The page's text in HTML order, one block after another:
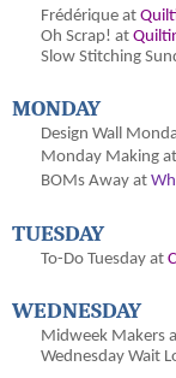
Frédérique at
Oh Scrap! at
Slow Stitching
MONDAY
Design Wall
Monday Making at
BOMs Away at
TUESDAY
To-Do Tuesday at
WEDNESDAY
Midweek Makers
Wednesday Wait